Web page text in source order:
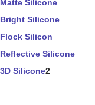
Matte Silicone
Bright Silicone
Flock Silicon
Reflective Silicone
3D Silicone2